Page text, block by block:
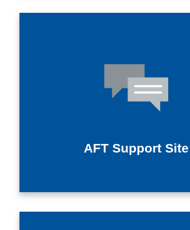
AFT Support Site